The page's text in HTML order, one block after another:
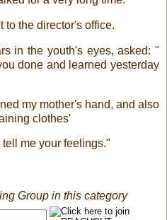
to the director's office.
in the youth's eyes, asked: "
done and learned yesterday
my mother's hand, and also
clothes'
me your feelings."
Group in this category